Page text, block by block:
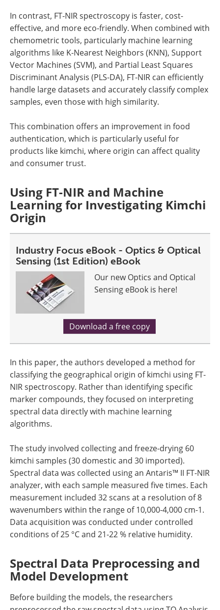
In contrast, FT-NIR spectroscopy is faster, cost-
effective, and more eco-friendly. When combined with
chemometric tools, particularly machine learning
algorithms like K-Nearest Neighbors (KNN), Support
Vector Machines (SVM), and Partial Least Squares
Discriminant Analysis (PLS-DA), FT-NIR can efficiently
handle large datasets and accurately classify complex
samples, even those with high similarity.
This combination offers an improvement in food
authentication, which is particularly useful for
products like kimchi, where origin can affect quality
and consumer trust.
Using FT-NIR and Machine
Learning for Investigating Kimchi
Origin
Industry Focus eBook - Optics & Optical
Sensing (1st Edition) eBook
Our new Optics and Optical
Sensing eBook is here!
Download a free copy
In this paper, the authors developed a method for
classifying the geographical origin of kimchi using FT-
NIR spectroscopy. Rather than identifying specific
marker compounds, they focused on interpreting
spectral data directly with machine learning
algorithms.
The study involved collecting and freeze-drying 60
kimchi samples (30 domestic and 30 imported).
Spectral data was collected using an Antaris™ II FT-NIR
analyzer, with each sample measured five times. Each
measurement included 32 scans at a resolution of 8
wavenumbers within the range of 10,000-4,000 cm-1.
Data acquisition was conducted under controlled
conditions of 25 °C and 21-22 % relative humidity.
Spectral Data Preprocessing and
Model Development
Before building the models, the researchers